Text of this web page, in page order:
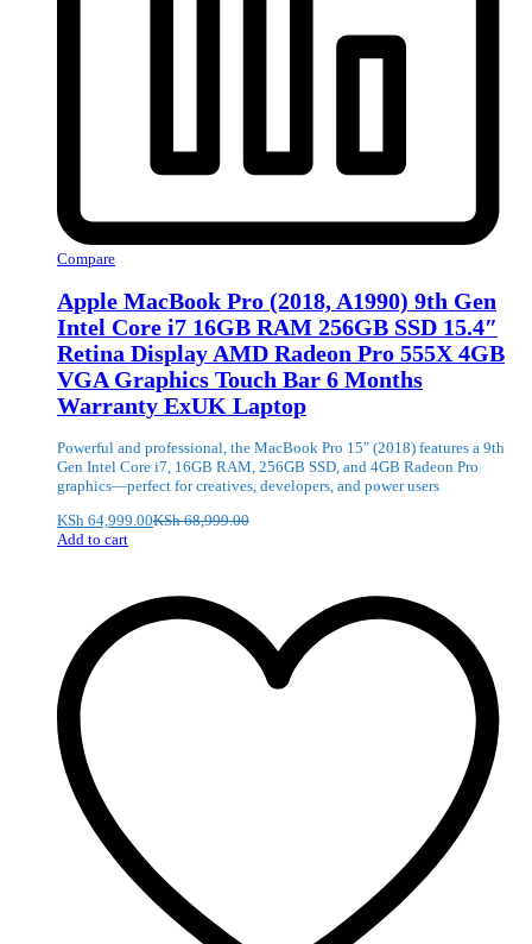
Compare
Apple MacBook Pro (2018, A1990) 9th Gen
Intel Core i7 16GB RAM 256GB SSD 15.4″
Retina Display AMD Radeon Pro 555X 4GB
VGA Graphics Touch Bar 6 Months
Warranty ExUK Laptop
Powerful and professional, the MacBook Pro 15″ (2018) features a 9th
Gen Intel Core i7, 16GB RAM, 256GB SSD, and 4GB Radeon Pro
graphics—perfect for creatives, developers, and power users
KSh 64,999.00KSh68,999.00
Add to cart